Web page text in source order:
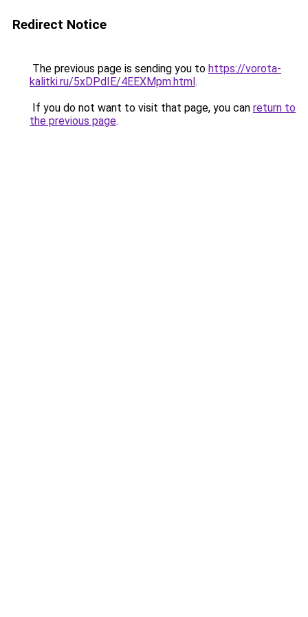
Redirect Notice
The previous page is sending you to https://vorota-
kalitki.ru/5xDPdIE/4EEXMpm.html.
If you do not want to visit that page, you can return to
the previous page.